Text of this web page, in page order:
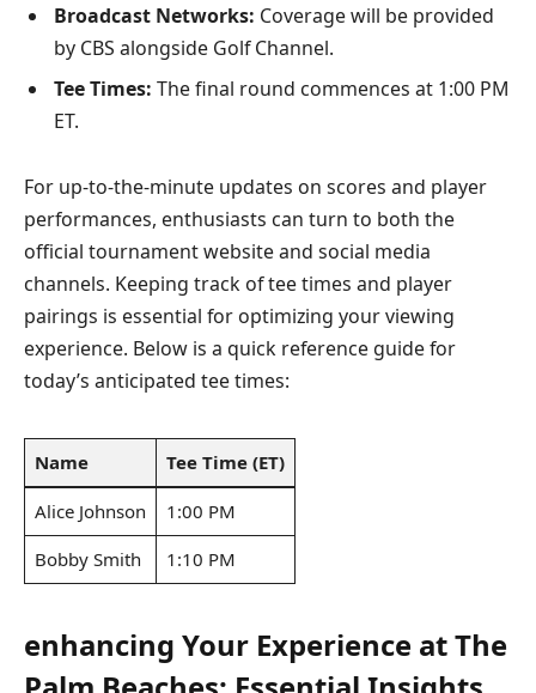
Broadcast‌ Networks: Coverage will be provided
by CBS alongside⁣ Golf Channel.
Tee Times: The final round‍ commences at 1:00 PM
ET.
For up-to-the-minute updates on scores and player
performances, enthusiasts can turn to‍ both​ the
official tournament ‍website and social media
channels.⁤ Keeping track of tee ​times and player
pairings is essential ‌for optimizing your viewing
experience. ​Below is a quick reference‍ guide for
today’s anticipated tee times:
Name Tee ‌Time (ET)
Alice Johnson
1:00 PM
Bobby Smith
1:10 PM
enhancing Your Experience at The⁤